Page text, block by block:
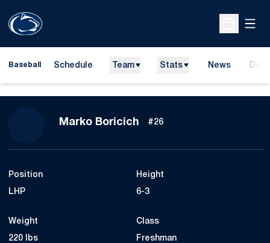
Open
Baseball Schedule Team Stats News
Marko Boricich Season 2015
#26
Position
LHP
Height
6-3
Weight
220 lbs
Class
Freshman